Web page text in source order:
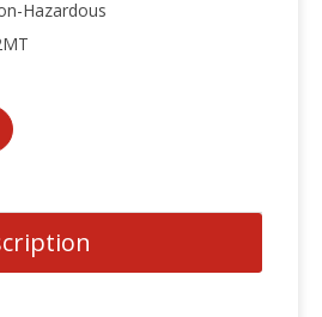
Hazardous